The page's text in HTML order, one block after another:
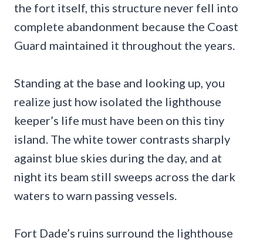
the fort itself, this structure never fell into
complete abandonment because the Coast
Guard maintained it throughout the years.
Standing at the base and looking up, you
realize just how isolated the lighthouse
keeper’s life must have been on this tiny
island. The white tower contrasts sharply
against blue skies during the day, and at
night its beam still sweeps across the dark
waters to warn passing vessels.
Fort Dade’s ruins surround the lighthouse